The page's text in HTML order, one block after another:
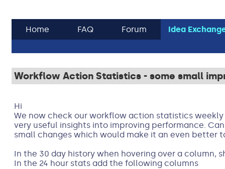
Home FAQ Forum Idea
Workflow Action Statistics - some small
Hi
We now check our workflow action statistics weekly
very useful insights into improving performance.
small changes which would make it an even better
In the 30 day history when hovering over a column,
In the 24 hour stats add the following columns